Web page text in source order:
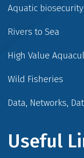
Aquatic biosecurity
Rivers to Sea
High Value
Wild Fisheries
Data, Networks,
Useful